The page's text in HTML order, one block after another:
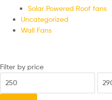
Solar Powered Roof fans
Uncategorized
Wall Fans
Filter by price